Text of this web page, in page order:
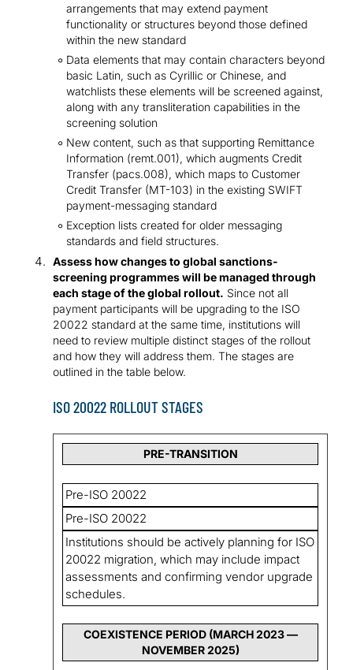
arrangements that may extend payment
functionality or structures beyond those defined
within the new standard
Data elements that may contain characters beyond
basic Latin, such as Cyrillic or Chinese, and
watchlists these elements will be screened against,
along with any transliteration capabilities in the
screening solution
New content, such as that supporting Remittance
Information (remt.001), which augments Credit
Transfer (pacs.008), which maps to Customer
Credit Transfer (MT-103) in the existing SWIFT
payment-messaging standard
Exception lists created for older messaging
standards and field structures.
Assess how changes to global sanctions-
screening programmes will be managed through
each stage of the global rollout. Since not all
payment participants will be upgrading to the ISO
20022 standard at the same time, institutions will
need to review multiple distinct stages of the rollout
and how they will address them. The stages are
outlined in the table below.
ISO 20022 ROLLOUT STAGES
PRE-TRANSITION
Pre-ISO 20022
Pre-ISO 20022
Institutions should be actively planning for ISO
20022 migration, which may include impact
assessments and confirming vendor upgrade
schedules.
COEXISTENCE PERIOD (MARCH 2023 —
NOVEMBER 2025)